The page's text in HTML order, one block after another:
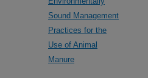
Sound Management
Practices for the
Use of Animal
Manure